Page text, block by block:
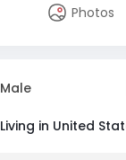
Photos
Male
Living in United